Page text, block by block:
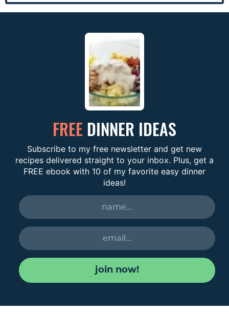
FREE DINNER IDEAS
Subscribe to my free newsletter and get new
recipes delivered straight to your inbox. Plus, get a
FREE ebook with 10 of my favorite easy dinner
ideas!
join now!